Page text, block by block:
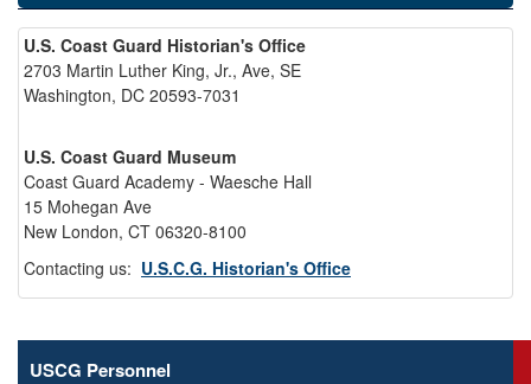
U.S. Coast Guard Historian's Office
2703 Martin Luther King, Jr., Ave, SE
Washington, DC 20593-7031
U.S. Coast Guard Museum
Coast Guard Academy - Waesche Hall
15 Mohegan Ave
New London, CT 06320-8100
Contacting us: U.S.C.G. Historian's Office
USCG Personnel